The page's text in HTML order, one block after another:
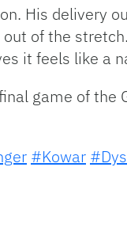
His delivery
of the
it feels like a
game of the
#Kowar